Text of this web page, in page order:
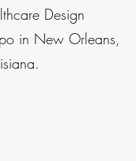
Design
in New Orleans,